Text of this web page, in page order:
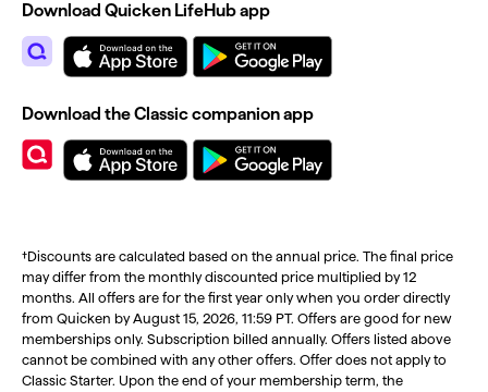
†Discounts are calculated based on the annual price. The final price
may differ from the monthly discounted price multiplied by 12
months. All offers are for the first year only when you order directly
from Quicken by August 15, 2026, 11:59 PT. Offers are good for new
memberships only. Subscription billed annually. Offers listed above
cannot be combined with any other offers. Offer does not apply to
Classic Starter. Upon the end of your membership term, the
Download Quicken LifeHub app
Download the Classic companion app